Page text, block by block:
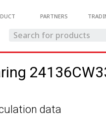
PARTNERS
data